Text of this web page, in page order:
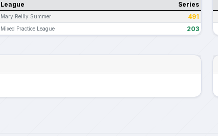
League Series
Mary Reilly Summer 491
Mixed Practice League 203